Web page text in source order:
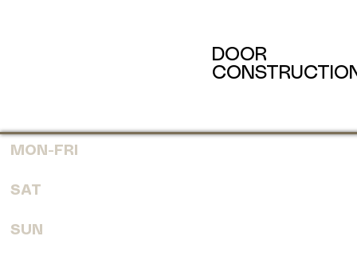
DOOR
MON-FRI
SAT
SUN